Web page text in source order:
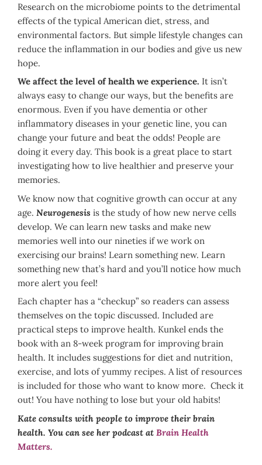
Research on the microbiome points to the detrimental
effects of the typical American diet, stress, and
environmental factors. But simple lifestyle changes can
reduce the inflammation in our bodies and give us new
hope.
We affect the level of health we experience. It isn’t
always easy to change our ways, but the benefits are
enormous. Even if you have dementia or other
inflammatory diseases in your genetic line, you can
change your future and beat the odds! People are
doing it every day. This book is a great place to start
investigating how to live healthier and preserve your
memories.
We know now that cognitive growth can occur at any
age. Neurogenesis is the study of how new nerve cells
develop. We can learn new tasks and make new
memories well into our nineties if we work on
exercising our brains! Learn something new. Learn
something new that’s hard and you’ll notice how much
more alert you feel!
Each chapter has a “checkup” so readers can assess
themselves on the topic discussed. Included are
practical steps to improve health. Kunkel ends the
book with an 8-week program for improving brain
health. It includes suggestions for diet and nutrition,
exercise, and lots of yummy recipes. A list of resources
is included for those who want to know more. Check it
out! You have nothing to lose but your old habits!
Kate consults with people to improve their brain
health. You can see her podcast at Brain Health
Matters.